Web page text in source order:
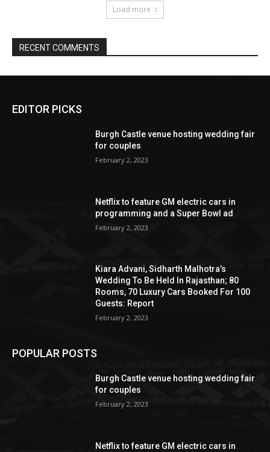
EDITOR PICKS
Burgh Castle venue hosting wedding fair
for couples
February 2, 2023
Netflix to feature GM electric cars in
programming and a Super Bowl ad
February 2, 2023
Kiara Advani, Sidharth Malhotra’s
Wedding To Be Held In Rajasthan; 80
Rooms, 70 Luxury Cars Booked For 100
Guests: Report
February 2, 2023
POPULAR POSTS
Burgh Castle venue hosting wedding fair
for couples
February 2, 2023
Netflix to feature GM electric cars in